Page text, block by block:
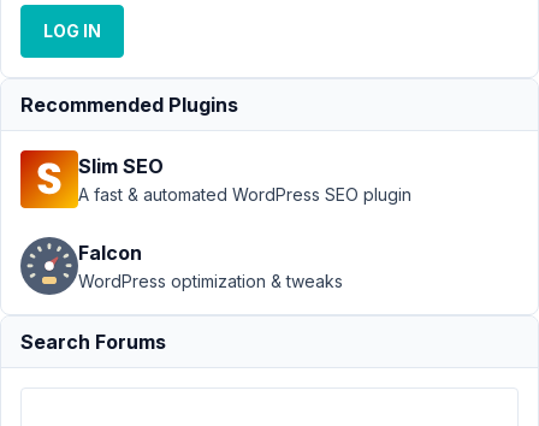
The shortcode
does not
work
Resolved
Author Posts
May
2023
2:51
PM
LOG IN
Recommended Plugins
Slim SEO
A fast & automated WordPress SEO plugin
Falcon
WordPress optimization & tweaks
Search Forums